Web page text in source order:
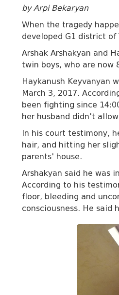
by Arpi Bekaryan
When the tragedy
developed G1 district of
Arshak Arshakyan and
twin boys, who are now
Haykanush Keyvanyan
March 3, 2017.
been fighting since
her husband didn't
In his court testimony,
hair, and hitting her
parents' house.
Arshakyan said he was
According to his
floor, bleeding and
consciousness. He